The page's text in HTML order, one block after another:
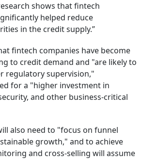
shows that fintech
helped reduce
in the credit supply.”
fintech companies have become
to credit demand and "are likely to
regulatory supervision,"
for a "higher investment in
and other business-critical
also need to "focus on funnel
growth," and to achieve
and cross-selling will assume